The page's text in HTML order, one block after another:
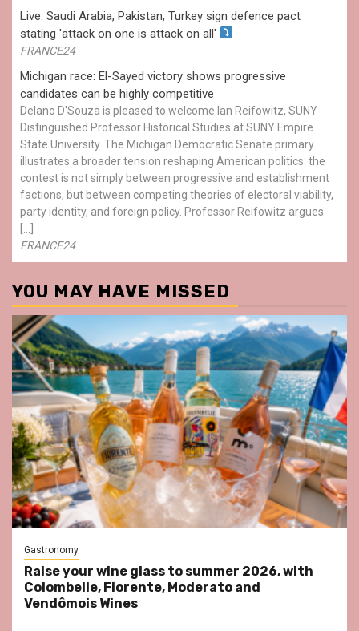
Live: Saudi Arabia, Pakistan, Turkey sign defence pact
stating 'attack on one is attack on all'
FRANCE24
Michigan race: El-Sayed victory shows progressive
candidates can be highly competitive
Delano D'Souza is pleased to welcome Ian Reifowitz, SUNY
Distinguished Professor Historical Studies at SUNY Empire
State University. The Michigan Democratic Senate primary
illustrates a broader tension reshaping American politics: the
contest is not simply between progressive and establishment
factions, but between competing theories of electoral viability,
party identity, and foreign policy. Professor Reifowitz argues
FRANCE24
YOU MAY HAVE MISSED
Gastronomy
Raise your wine glass to summer 2026, with
Colombelle, Fiorente, Moderato and
Vendômois Wines